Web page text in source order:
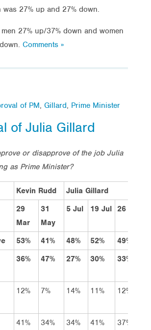
27% up and 27% down.
27% up/37% down and women
Comments »
of PM, Gillard, Prime Minister
of Julia Gillard
or disapprove of the job Julia
as Prime Minister?
Kevin Rudd
Julia Gillard
29
Mar
31
May
5 Jul 19 Jul 26 Jul
53% 41% 48% 52% 49%
36% 47% 27% 30% 33%
12% 7% 14% 11% 12%
41% 34% 34% 41% 37%